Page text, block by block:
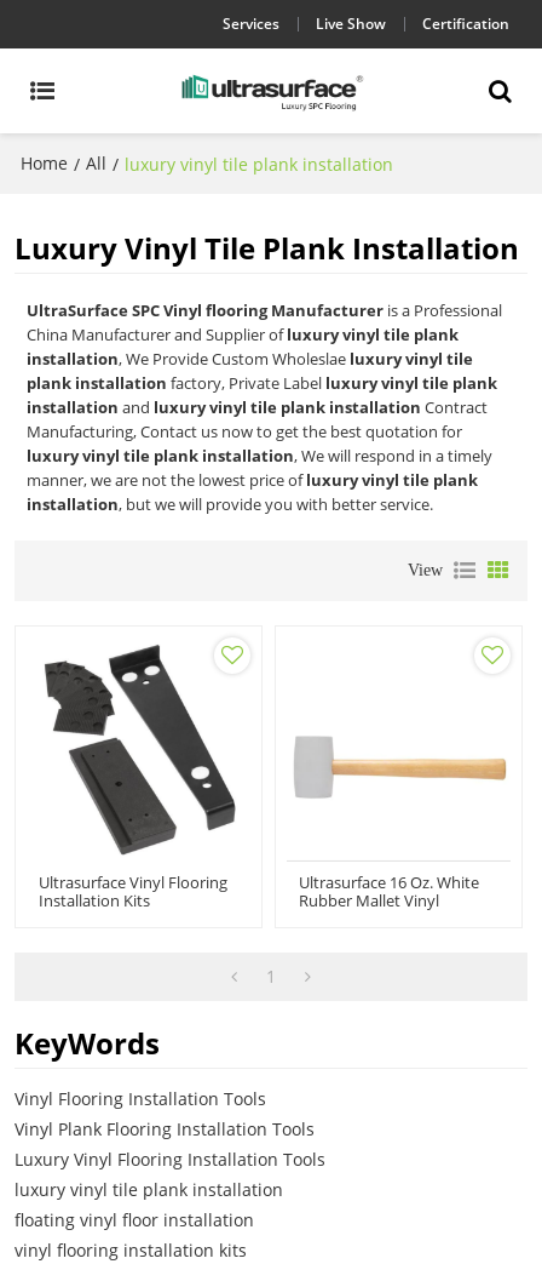
Services Live Show Certification
Home / All / luxury vinyl tile plank installation
Luxury Vinyl Tile Plank Installation
UltraSurface SPC Vinyl flooring Manufacturer is a Professional
China Manufacturer and Supplier ofluxury vinyl tile plank
installation, We Provide Custom Wholeslae luxury vinyl tile
plank installation factory, Private Label luxury vinyl tile plank
installation and luxury vinyl tile plank installation Contract
Manufacturing, Contact us now to get the best quotation for
luxury vinyl tile plank installation, We will respond in a timely
manner, we are not the lowest price ofluxury vinyl tile plank
installation, but we will provide you with better service.
View
Ultrasurface Vinyl Flooring
Installation Kits
Ultrasurface 16 Oz. White
Rubber Mallet Vinyl
1
KeyWords
Vinyl Flooring Installation Tools
Vinyl Plank Flooring Installation Tools
Luxury Vinyl Flooring Installation Tools
luxury vinyl tile plank installation
floating vinyl floor installation
vinyl flooring installation kits